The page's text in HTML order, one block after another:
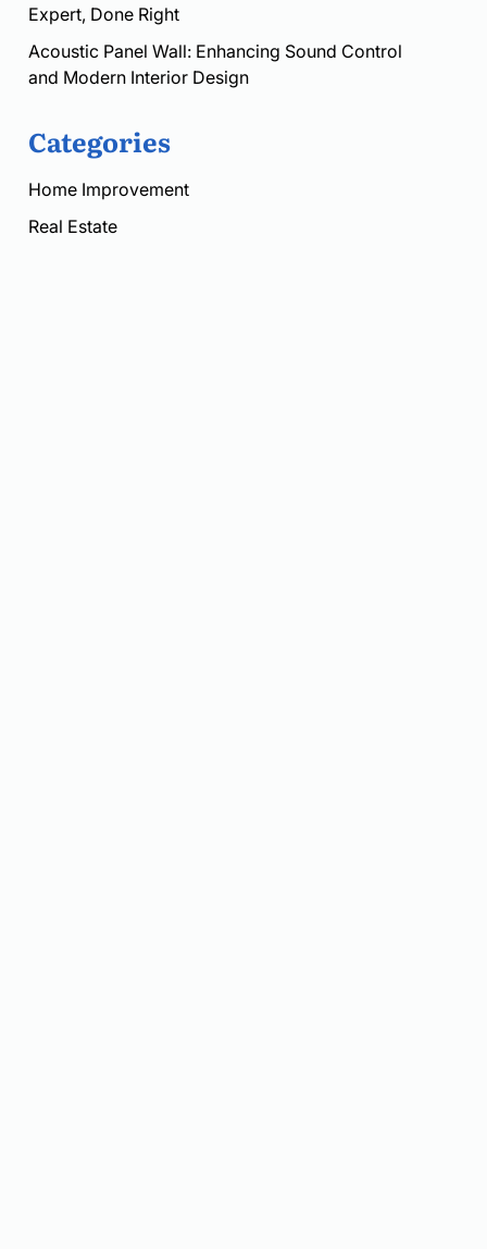
Expert, Done Right
Acoustic Panel Wall: Enhancing Sound Control
and Modern Interior Design
Categories
Home Improvement
Real Estate